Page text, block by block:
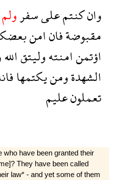
وانكنتمعلىسفرولم
مقبوضةفانامن
اؤتمنامنتهوليتقالله
الشهدةومنيكتمها
تعملونعليم
who have been granted their
They have been called
law* - and yet some of them